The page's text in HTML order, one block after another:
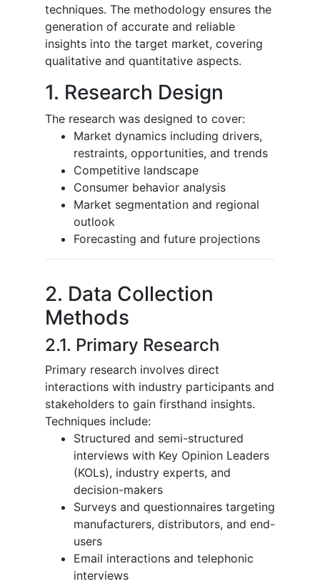
techniques. The methodology ensures the
generation of accurate and reliable
insights into the target market, covering
qualitative and quantitative aspects.
1. Research Design
The research was designed to cover:
Market dynamics including drivers,
restraints, opportunities, and trends
Competitive landscape
Consumer behavior analysis
Market segmentation and regional
outlook
Forecasting and future projections
2. Data Collection
Methods
2.1. Primary Research
Primary research involves direct
interactions with industry participants and
stakeholders to gain firsthand insights.
Techniques include:
Structured and semi-structured
interviews with Key Opinion Leaders
(KOLs), industry experts, and
decision-makers
Surveys and questionnaires targeting
manufacturers, distributors, and end-
users
Email interactions and telephonic
interviews